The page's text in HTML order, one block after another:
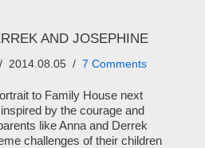
AND JOSEPHINE
2014.08.05 7 Comments
to Family House next
by the courage and
like Anna and Derrek
challenges of their children